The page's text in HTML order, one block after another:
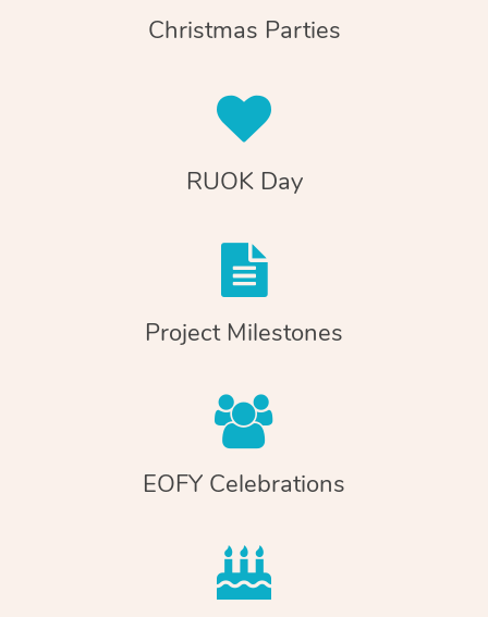
Christmas Parties
RUOK Day
Project Milestones
EOFY Celebrations